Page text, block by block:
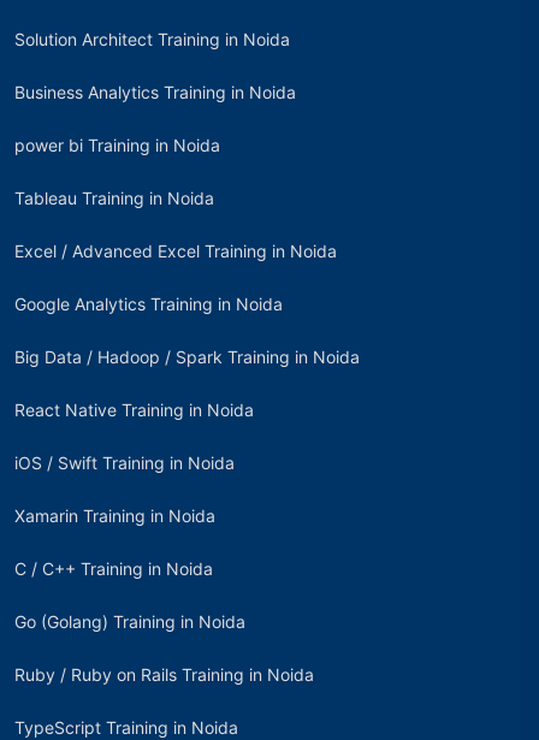
Solution Architect Training in Noida
Business Analytics Training in Noida
power bi Training in Noida
Tableau Training in Noida
Excel / Advanced Excel Training in Noida
Google Analytics Training in Noida
Big Data / Hadoop / Spark Training in Noida
React Native Training in Noida
iOS / Swift Training in Noida
Xamarin Training in Noida
C / C++ Training in Noida
Go (Golang) Training in Noida
Ruby / Ruby on Rails Training in Noida
TypeScript Training in Noida